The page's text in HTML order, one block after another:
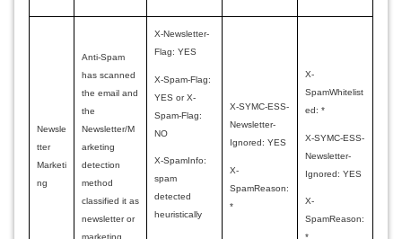
Newsle
tter
Marketi
ng
Anti-Spam
has scanned
the email and
the
Newsletter/M
arketing
detection
method
classified it as
newsletter or
marketing
X-Newsletter-
Flag: YES
X-Spam-Flag:
YES or X-
Spam-Flag:
NO
X-SpamInfo:
spam
detected
heuristically
X-SYMC-ESS-
Newsletter-
Ignored: YES
X-
SpamReason:
*
X-
SpamWhitelist
ed: *
X-SYMC-ESS-
Newsletter-
Ignored: YES
X-
SpamReason: